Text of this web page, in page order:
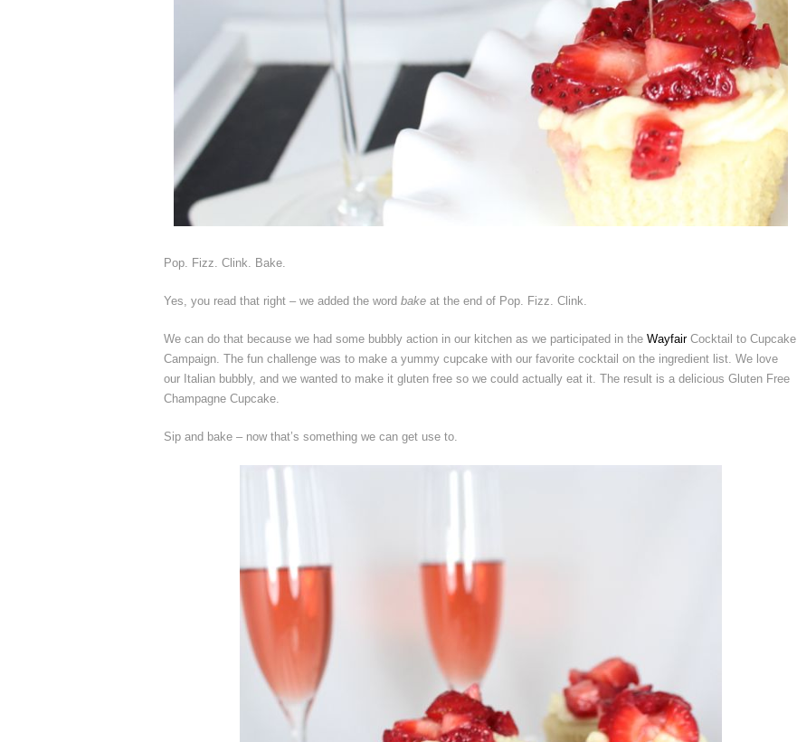
Pop. Fizz. Clink. Bake.
Yes, you read that right – we added the word bake at the end of Pop. Fizz. Clink.
We can do that because we had some bubbly action in our kitchen as we participated in the WayfairCocktail to Cupcake
Campaign. The fun challenge was to make a yummy cupcake with our favorite cocktail on the ingredient list. We love
our Italian bubbly, and we wanted to make it gluten free so we could actually eat it. The result is a delicious Gluten Free
Champagne Cupcake.
Sip and bake – now that’s something we can get use to.